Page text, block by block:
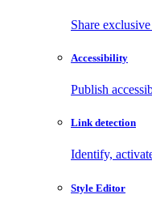
Share
Accessibility
Publish
Link detection
Identify,
Style Editor